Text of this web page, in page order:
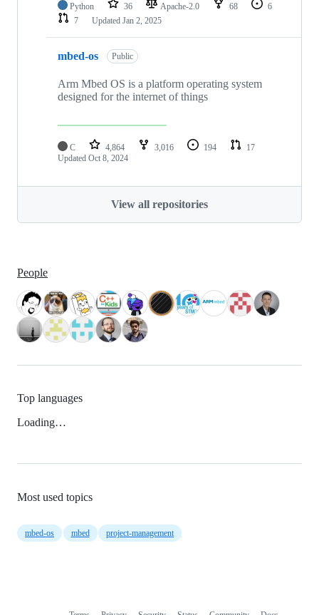
Python 36 Apache-2.0 68
6
7
Updated Jan 2, 2025
mbed-os Public
Arm Mbed OS is a platform operating system
designed for the internet of things
C 4,864 3,016 194
17
Updated Oct 8, 2024
View all repositories
People
Top languages
Loading…
Most used topics
mbed-os mbed project-management